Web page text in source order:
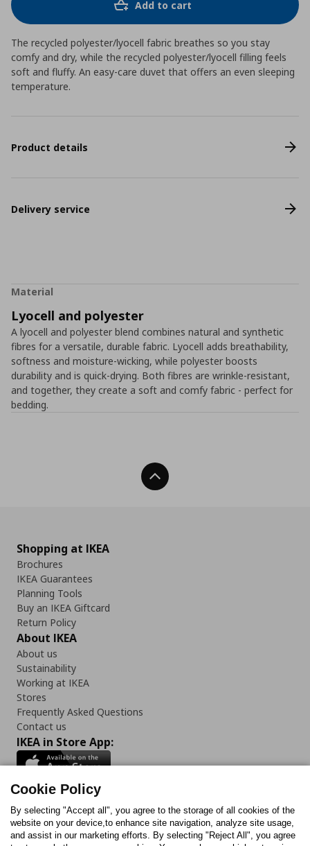
Add to cart
The recycled polyester/lyocell fabric breathes so you stay
comfy and dry, while the recycled polyester/lyocell filling feels
soft and fluffy. An easy-care duvet that offers an even sleeping
temperature.
Product details
Delivery service
Material
Lyocell and polyester
A lyocell and polyester blend combines natural and synthetic
fibres for a versatile, durable fabric. Lyocell adds breathability,
softness and moisture-wicking, while polyester boosts
durability and is quick-drying. Both fibres are wrinkle-resistant,
and together, they create a soft and comfy fabric - perfect for
bedding.
Back To Top
Shopping at IKEA
Brochures
IKEA Guarantees
Planning Tools
Buy an IKEA Giftcard
Return Policy
About IKEA
About us
Sustainability
Working at IKEA
Stores
Frequently Asked Questions
Contact us
IKEA in Store App:
Follow us:
FacebookInstagram
TikTokYoutubePinterestTwitter
Cookie Policy
By selecting "Accept all", you agree to the storage of all cookies of the
website on your device,to enhance site navigation, analyze site usage,
and assist in our marketing efforts. By selecting "Reject All", you agree